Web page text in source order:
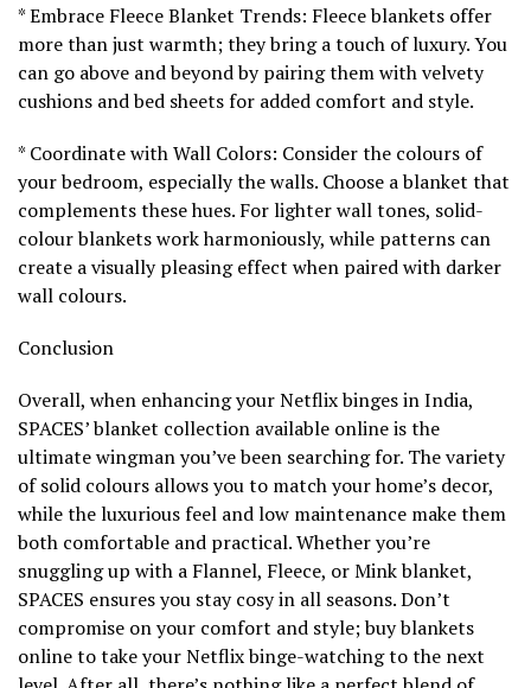
* Embrace Fleece Blanket Trends: Fleece blankets offer
more than just warmth; they bring a touch of luxury. You
can go above and beyond by pairing them with velvety
cushions and bed sheets for added comfort and style.
* Coordinate with Wall Colors: Consider the colours of
your bedroom, especially the walls. Choose a blanket that
complements these hues. For lighter wall tones, solid-
colour blankets work harmoniously, while patterns can
create a visually pleasing effect when paired with darker
wall colours.
Conclusion
Overall, when enhancing your Netflix binges in India,
SPACES’ blanket collection available online is the
ultimate wingman you’ve been searching for. The variety
of solid colours allows you to match your home’s decor,
while the luxurious feel and low maintenance make them
both comfortable and practical. Whether you’re
snuggling up with a Flannel, Fleece, or Mink blanket,
SPACES ensures you stay cosy in all seasons. Don’t
compromise on your comfort and style; buy blankets
online to take your Netflix binge-watching to the next